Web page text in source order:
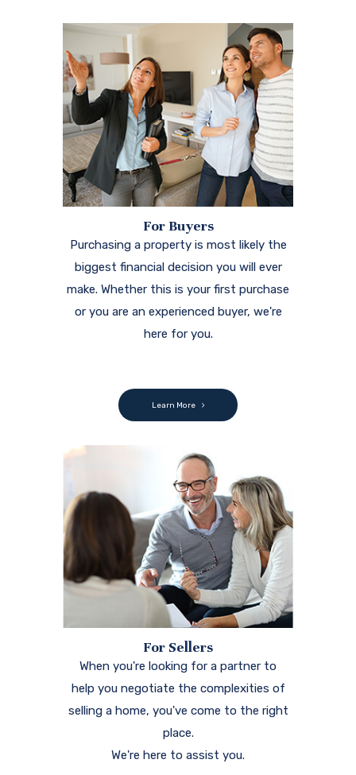
For Buyers
Purchasing a property is most likely the
biggest financial decision you will ever
make. Whether this is your first purchase
or you are an experienced buyer, we're
here for you.
Learn More
For Sellers
When you're looking for a partner to
help you negotiate the complexities of
selling a home, you've come to the right
place.
We're here to assist you.